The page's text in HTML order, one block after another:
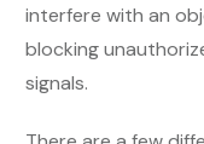
interfere with an
blocking
signals.